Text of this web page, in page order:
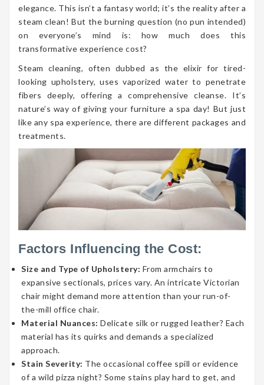
elegance. This isn’t a fantasy world; it’s the reality after a
steam clean! But the burning question (no pun intended)
on everyone’s mind is: how much does this
transformative experience cost?
Steam cleaning, often dubbed as the elixir for tired-
looking upholstery, uses vaporized water to penetrate
fibers deeply, offering a comprehensive cleanse. It’s
nature’s way of giving your furniture a spa day! But just
like any spa experience, there are different packages and
treatments.
Factors Influencing the Cost:
Size and Type of Upholstery: From armchairs to
expansive sectionals, prices vary. An intricate Victorian
chair might demand more attention than your run-of-
the-mill office chair.
Material Nuances: Delicate silk or rugged leather? Each
material has its quirks and demands a specialized
approach.
Stain Severity: The occasional coffee spill or evidence
of a wild pizza night? Some stains play hard to get, and